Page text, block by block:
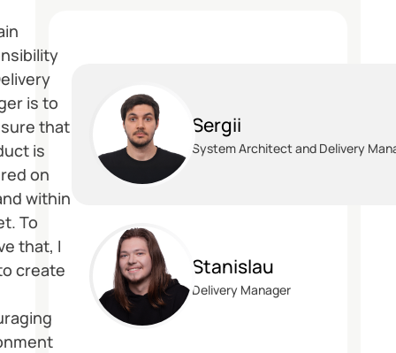
is to
that
is
on
within
To
that, I
create
Sergii
System Architect and Delivery
Stanislau
Delivery Manager